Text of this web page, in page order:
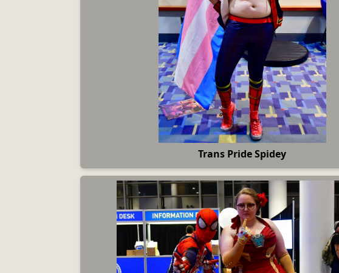
Trans Pride Spidey